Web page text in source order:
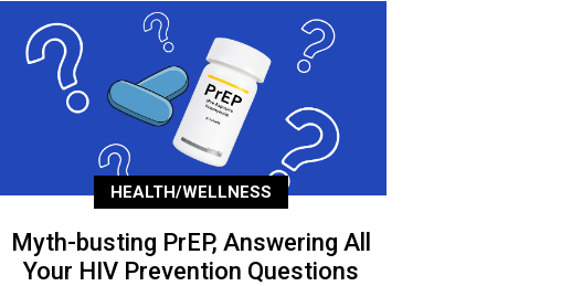
HEALTH/WELLNESS
Myth-busting PrEP, Answering All
Your HIV Prevention Questions